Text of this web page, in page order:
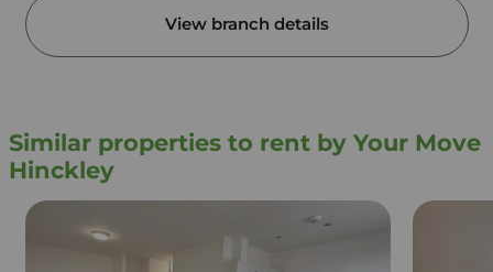
View branch details
Similar properties to rent by Your Move
Hinckley